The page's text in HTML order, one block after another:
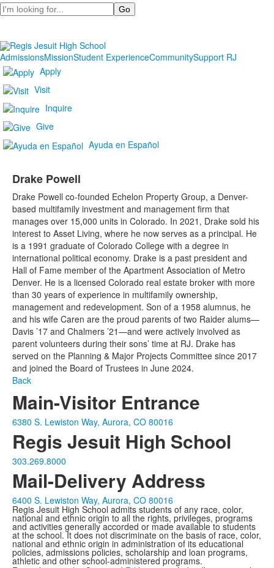
Search
AdmissionsMissionStudent ExperienceCommunitySupport RJ
Apply
Visit
Inquire
Give
Ayuda en Español
Drake Powell
Drake Powell co-founded Echelon Property Group, a Denver-
based multifamily investment and management firm that
manages over 15,000 units in Colorado. In 2021, Drake sold his
interest to Asset Living, where he now serves as a principal. He
is a 1991 graduate of Colorado College with a degree in
international political economy. Drake is a past president and
Hall of Fame member of the Apartment Association of Metro
Denver. He is a licensed Colorado real estate broker with more
than 30 years of experience in multifamily ownership,
management and redevelopment. Son of a 1958 alumnus, he
and his wife Caren are the proud parents of two Raider alums—
Davis ’17 and Chalmers ’21—and were actively involved as
parent volunteers during their sons’ time at RJ. Drake has
served on the Planning & Major Projects Committee since 2017
and joined the Board of Trustees in June 2024.
Back
Main-Visitor Entrance
6380 S. Lewiston Way, Aurora, CO 80016
Regis Jesuit High School
303.269.8000
Mail-Delivery Address
6400 S. Lewiston Way, Aurora, CO 80016
Regis Jesuit High School admits students of any race, color,
national and ethnic origin to all the rights, privileges, programs
and activities generally accorded or made available to students
at the school. It does not discriminate on the basis of race, color,
national and ethnic origin in administration of its educational
policies, admissions policies, scholarship and loan programs,
athletic and other school-administered programs.